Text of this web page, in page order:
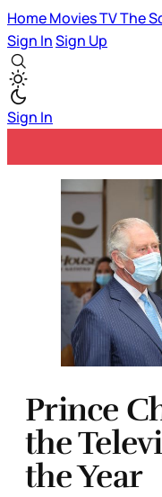
HomeMoviesTVThe
Sign InSign Up
Sign In
Prince
the
the Year